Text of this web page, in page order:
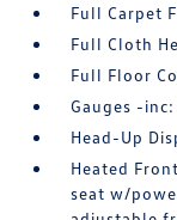
Full Carpet
Full Cloth
Full Floor
Gauges -
Head-Up
Heated
seat w/